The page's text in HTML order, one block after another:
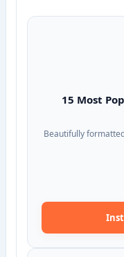
15 Most
Beautifully